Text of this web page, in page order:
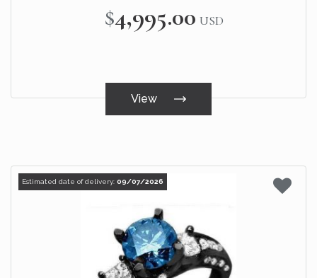
$4,995.00 USD
View
Estimated date of delivery: 09/07/2026